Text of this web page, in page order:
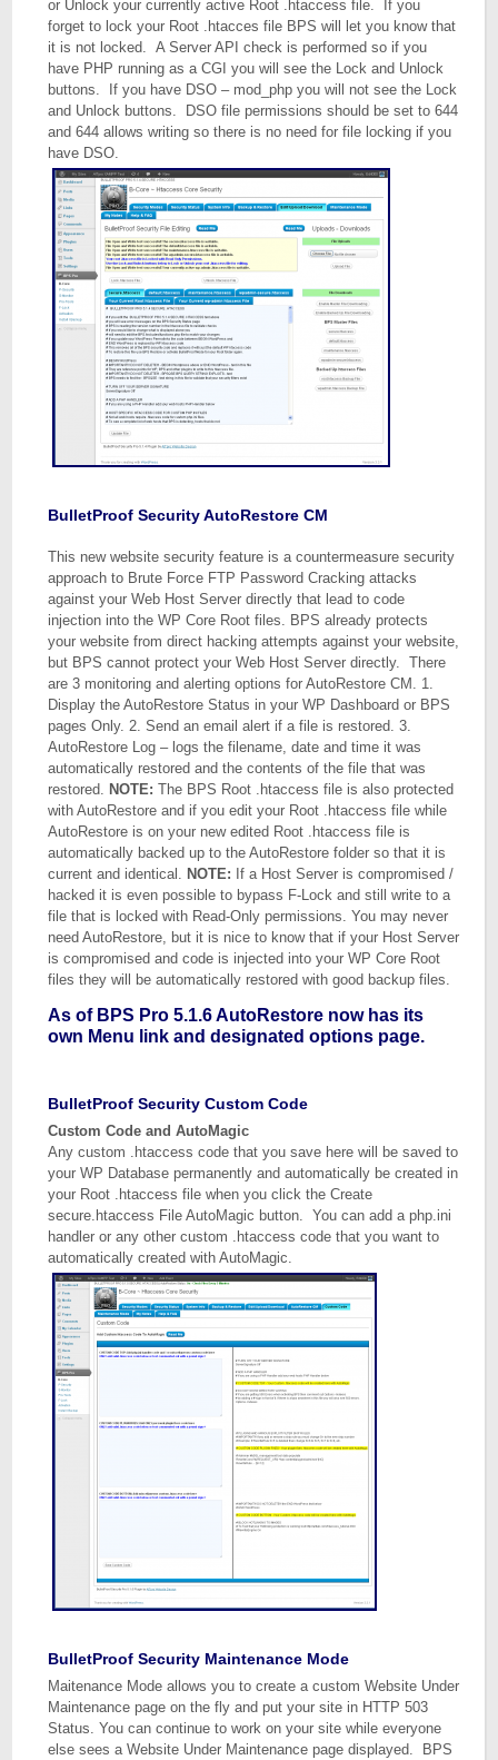
or Unlock your currently active Root .htaccess file. If you
forget to lock your Root .htacces file BPS will let you know that
it is not locked. A Server API check is performed so if you
have PHP running as a CGI you will see the Lock and Unlock
buttons. If you have DSO – mod_php you will not see the Lock
and Unlock buttons. DSO file permissions should be set to 644
and 644 allows writing so there is no need for file locking if you
have DSO.
BulletProof Security AutoRestore CM
This new website security feature is a countermeasure security
approach to Brute Force FTP Password Cracking attacks
against your Web Host Server directly that lead to code
injection into the WP Core Root files. BPS already protects
your website from direct hacking attempts against your website,
but BPS cannot protect your Web Host Server directly. There
are 3 monitoring and alerting options for AutoRestore CM. 1.
Display the AutoRestore Status in your WP Dashboard or BPS
pages Only. 2. Send an email alert if a file is restored. 3.
AutoRestore Log – logs the filename, date and time it was
automatically restored and the contents of the file that was
restored. NOTE: The BPS Root .htaccess file is also protected
with AutoRestore and if you edit your Root .htaccess file while
AutoRestore is on your new edited Root .htaccess file is
automatically backed up to the AutoRestore folder so that it is
current and identical. NOTE: If a Host Server is compromised /
hacked it is even possible to bypass F-Lock and still write to a
file that is locked with Read-Only permissions. You may never
need AutoRestore, but it is nice to know that if your Host Server
is compromised and code is injected into your WP Core Root
files they will be automatically restored with good backup files.
As of BPS Pro 5.1.6 AutoRestore now has its
own Menu link and designated options page.
BulletProof Security Custom Code
Custom Code and AutoMagic
Any custom .htaccess code that you save here will be saved to
your WP Database permanently and automatically be created in
your Root .htaccess file when you click the Create
secure.htaccess File AutoMagic button. You can add a php.ini
handler or any other custom .htaccess code that you want to
automatically created with AutoMagic.
BulletProof Security Maintenance Mode
Maitenance Mode allows you to create a custom Website Under
Maintenance page on the fly and put your site in HTTP 503
Status. You can continue to work on your site while everyone
else sees a Website Under Maintenance page displayed. BPS